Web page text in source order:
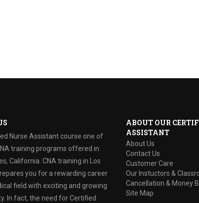
Nurse Assistant course one of
training programs offered in
California. CNA training in Los
you for a rewarding career
field with exciting and growing
In fact, the need for Certified
ABOUT OUR
ASSISTANT
About Us
Contact Us
Customer Care
Our Instuctors &
Cancellation & Money
Site Map